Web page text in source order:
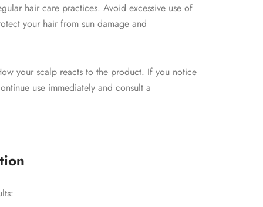
hair care practices. Avoid excessive use of
your hair from sun damage and
your scalp reacts to the product. If you notice
use immediately and consult a